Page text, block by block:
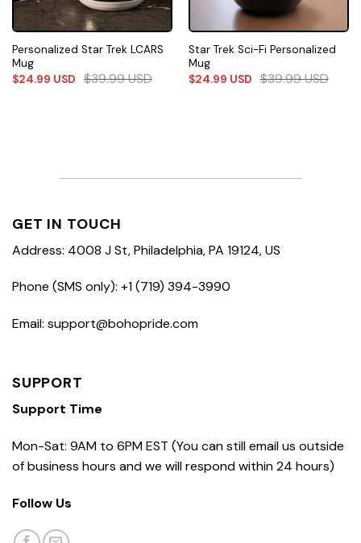
Personalized Star Trek LCARS
Mug
$24.99 USD $39.99USD
Star Trek Sci-Fi Personalized
Mug
$24.99 USD $39.99USD
GET IN TOUCH
Address: 4008 J St, Philadelphia, PA 19124, US
Phone (SMS only): +1 (719) 394-3990
Email: support@bohopride.com
SUPPORT
Support Time
Mon-Sat: 9AM to 6PM EST (You can still email us outside
of business hours and we will respond within 24 hours)
Follow Us